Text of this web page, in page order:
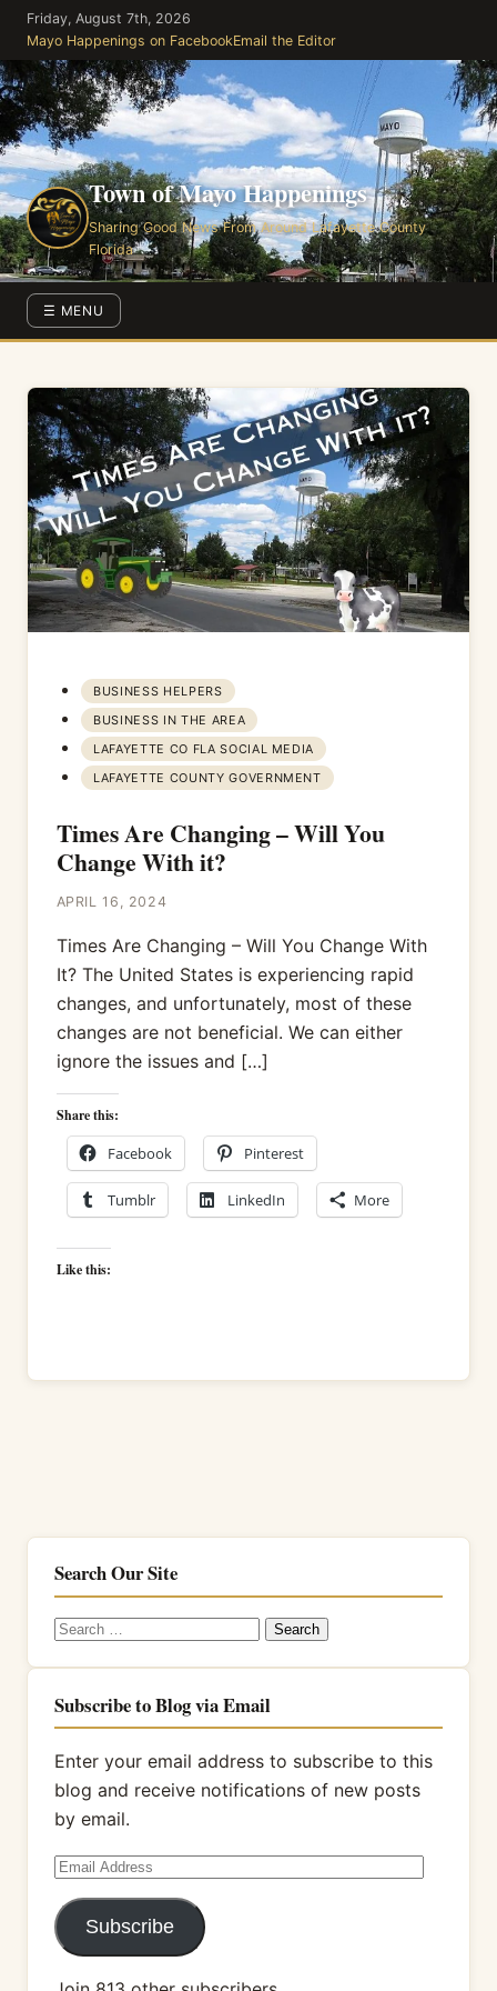
Skip
the
content
Friday, August 7th, 2026
Mayo Happenings on FacebookEmail the Editor
Town of Mayo Happenings
Sharing Good News From Around Lafayette County
Florida
☰ MENU
BUSINESS HELPERS
BUSINESS IN THE AREA
LAFAYETTE CO FLA SOCIAL MEDIA
LAFAYETTE COUNTY GOVERNMENT
Times Are Changing – Will You
Change With it?
APRIL 16, 2024
Times Are Changing – Will You Change With
It? The United States is experiencing rapid
changes, and unfortunately, most of these
changes are not beneficial. We can either
ignore the issues and […]
Share this:
Facebook Pinterest
Tumblr LinkedIn More
Like this:
Search Our Site
Search
Subscribe to Blog via Email
Enter your email address to subscribe to this
blog and receive notifications of new posts
by email.
Email
Address
Subscribe